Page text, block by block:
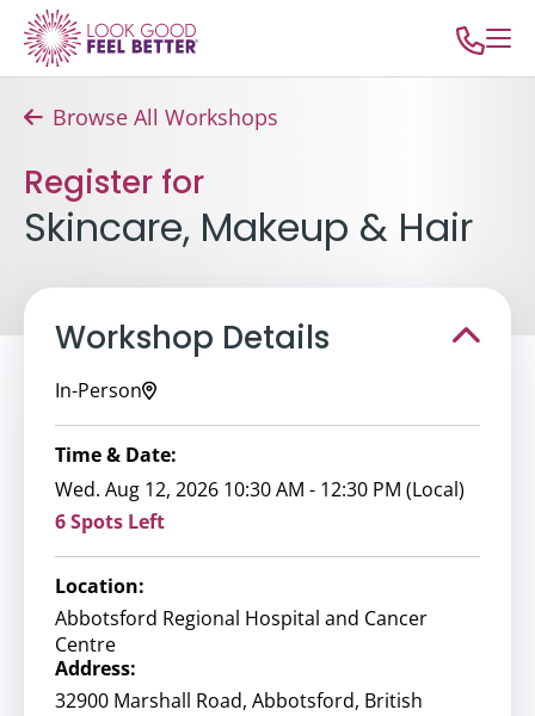
Browse All Workshops
Register for
Skincare, Makeup & Hair
Workshop Details
In-Person
Time & Date:
Wed. Aug 12, 2026 10:30 AM - 12:30 PM (Local)
6 Spots Left
Location:
Abbotsford Regional Hospital and Cancer
Centre
Address:
32900 Marshall Road, Abbotsford, British